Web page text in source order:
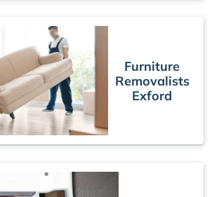
Furniture
Removalists
Exford